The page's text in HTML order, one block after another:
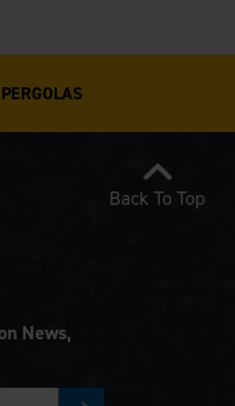
PERGOLAS
News,
Back To Top